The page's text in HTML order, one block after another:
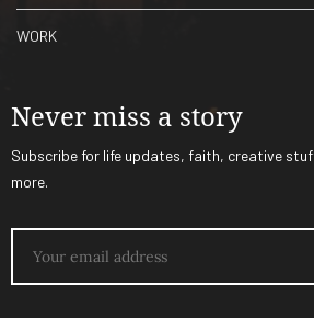
WORK
Never miss a story
Subscribe for life updates, faith, creative
more.